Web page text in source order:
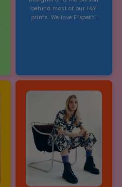
behind most of our L&Y
prints. We love Elspeth!